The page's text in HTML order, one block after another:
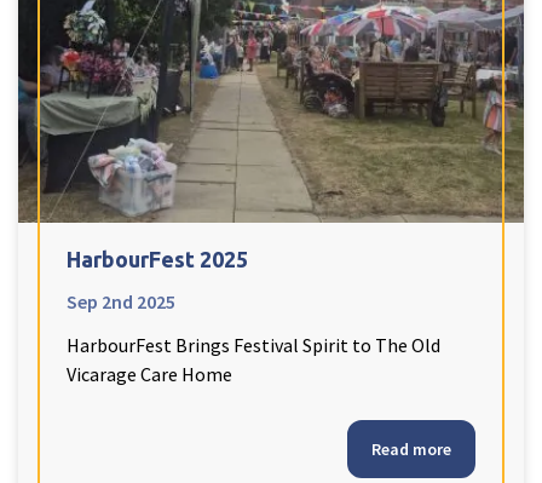
HarbourFest 2025
Sep 2nd 2025
HarbourFest Brings Festival Spirit to The Old
Vicarage Care Home
Read more